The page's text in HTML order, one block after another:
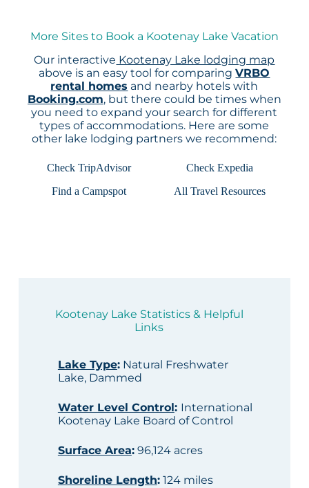
More Sites to Book a Kootenay Lake Vacation
Our interactive Kootenay Lake lodging map
above is an easy tool for comparingVRBO
rental homes and nearby hotels with
Booking.com, but there could be times when
you need to expand your search for different
types of accommodations. Here are some
other lake lodging partners we recommend:
Check TripAdvisor
Check Expedia
Find a Campspot
All Travel Resources
Kootenay Lake Statistics & Helpful
Links
Lake Type:Natural Freshwater
Lake, Dammed
Water Level Control: International
Kootenay Lake Board of Control
Surface Area:96,124 acres
Shoreline Length:124 miles